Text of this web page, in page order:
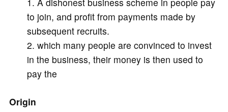
i
e
to join, and profit from payments made by
subsequent recruits.
which many people are convinced to invest
in the business, their money is then used to
pay the
Origin